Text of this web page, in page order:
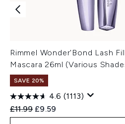
Rimmel Wonder'Bond Lash
Mascara 26ml (Various
SAVE 20%
4.6 (1113)
Recommended Retail Price:
£11.99 Current price:
£9.59